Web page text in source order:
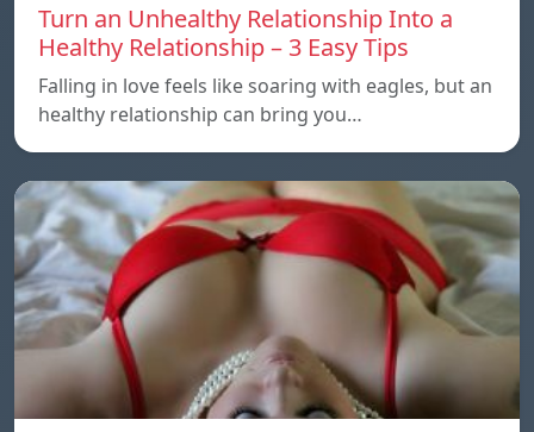
Turn an Unhealthy Relationship Into a
Healthy Relationship – 3 Easy Tips
Falling in love feels like soaring with eagles, but an
healthy relationship can bring you…